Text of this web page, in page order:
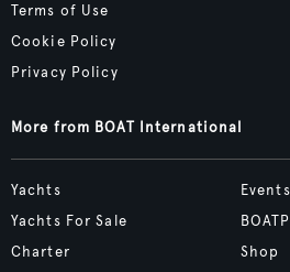
Terms of Use
Cookie Policy
Privacy Policy
More from BOAT International
Yachts
Yachts For Sale
Charter
Events
Shop